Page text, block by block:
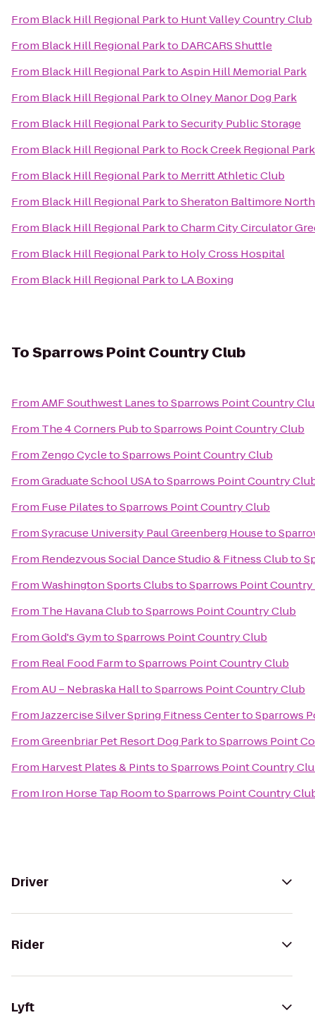
From Black Hill Regional Parkto Hunt Valley Country Club
From Black Hill Regional Parkto DARCARS Shuttle
From Black Hill Regional ParktoAspin Hill Memorial Park
From Black Hill Regional ParktoOlney Manor Dog Park
From Black Hill Regional ParktoSecurity Public Storage
From Black Hill Regional Parkto Rock Creek Regional Park
From Black Hill Regional Parkto Merritt Athletic Club
From Black Hill Regional ParktoSheraton Baltimore
From Black Hill Regional ParktoCharm City Circulator
From Black Hill Regional Parkto Holy Cross Hospital
From Black Hill Regional Parkto LA Boxing
ToSparrows Point Country Club
FromAMF Southwest LanestoSparrows Point Country
From The 4 Corners PubtoSparrows Point Country Club
From Zengo CycletoSparrows Point Country Club
FromGraduate School USAtoSparrows Point Country
From Fuse PilatestoSparrows Point Country Club
FromSyracuse University Paul Greenberg Houseto
From Rendezvous Social Dance Studio & Fitness Clubto
FromWashington Sports ClubstoSparrows Point
From The Havana ClubtoSparrows Point Country Club
FromGold's GymtoSparrows Point Country Club
From Real Food FarmtoSparrows Point Country Club
FromAU – Nebraska HalltoSparrows Point Country Club
FromJazzercise Silver Spring Fitness CentertoSparrows
FromGreenbriar Pet Resort Dog ParktoSparrows Point
From Harvest Plates & PintstoSparrows Point Country
From Iron Horse Tap RoomtoSparrows Point Country
Driver
Rider
Lyft